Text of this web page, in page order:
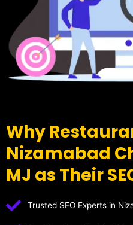
Why
Nizamabad
MJ as Their
Trusted SEO Experts in